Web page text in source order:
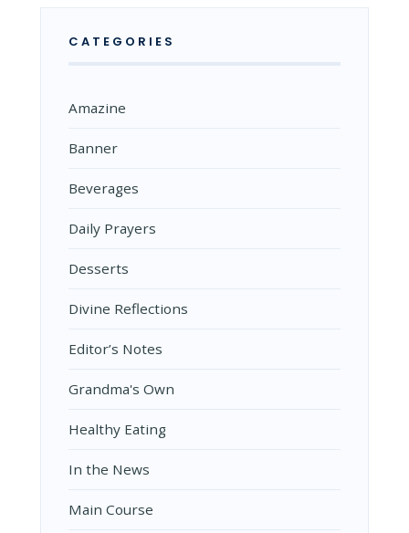
CATEGORIES
Amazine
Banner
Beverages
Daily Prayers
Desserts
Divine Reflections
Editor’s Notes
Grandma's Own
Healthy Eating
In the News
Main Course